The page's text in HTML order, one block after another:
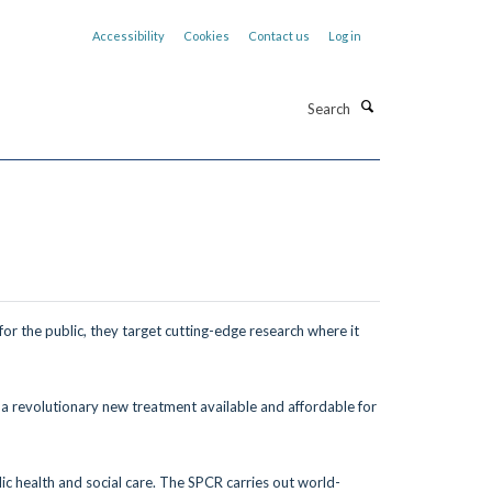
Accessibility Cookies Contact us Log in
the public, they target cutting-edge research whereit
revolutionary new treatmentavailable and affordable for
health and social care. The SPCR carries out world-